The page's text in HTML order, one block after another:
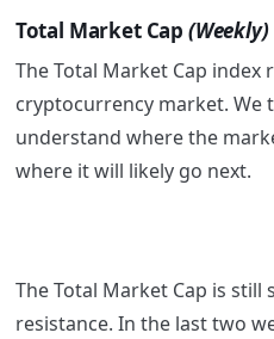
Total Market Cap (Weekly)
The Total Market Cap
cryptocurrency market. We
understand where the
where it will likely go next.
The Total Market Cap is
resistance. In the last two